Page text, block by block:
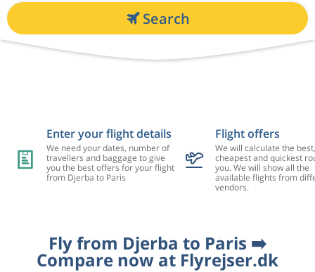
Search
Enter your flight details
We need your dates, number of
travellers and baggage to give
you the best offers for your flight
from Djerba to Paris
Flight offers
We will calculate the best,
cheapest and quickest
you. We will show all the
available flights from
vendors.
Fly from Djerba to Paris ➡️
Compare now at Flyrejser.dk